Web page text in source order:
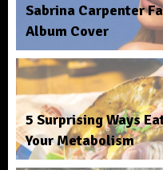
Sabrina Carpenter
Album Cover
5 Surprising Ways
Your Metabolism